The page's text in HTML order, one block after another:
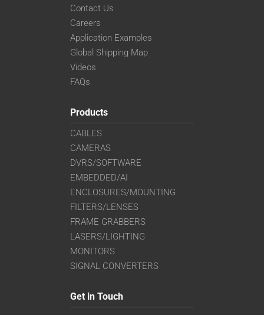
Contact Us
Careers
Application Examples
Global Shipping Map
Videos
FAQs
Products
CABLES
CAMERAS
DVRS/SOFTWARE
EMBEDDED/AI
ENCLOSURES/MOUNTING
FILTERS/LENSES
FRAME GRABBERS
LASERS/LIGHTING
MONITORS
SIGNAL CONVERTERS
Get in Touch